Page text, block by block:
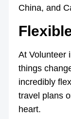
China, and
At Volunteer
things
incredibly
travel plans
heart.